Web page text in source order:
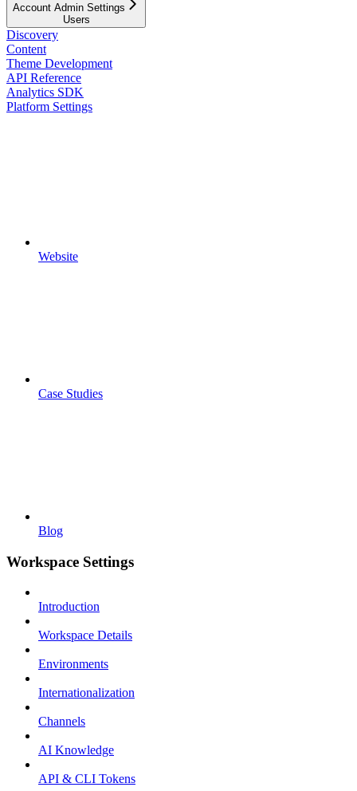
Account Admin Settings
Users
Discovery
Content
Theme Development
API Reference
Analytics SDK
Platform Settings
Website
Case Studies
Blog
Workspace Settings
Introduction
Workspace Details
Environments
Internationalization
Channels
AI Knowledge
API & CLI Tokens